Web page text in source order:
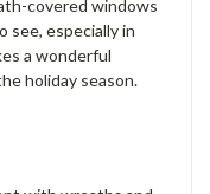
covered windows
see, especially in
a wonderful
holiday season.